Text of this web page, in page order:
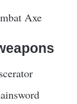
Axe